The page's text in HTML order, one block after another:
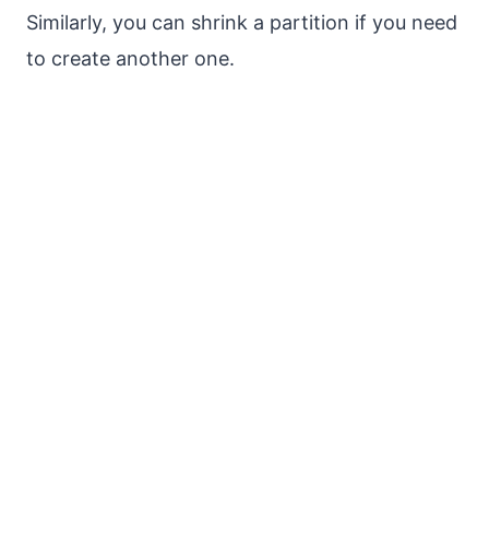
Similarly, you can shrink a partition if you need
to create another one.